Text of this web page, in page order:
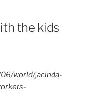
the kids
world/jacinda-